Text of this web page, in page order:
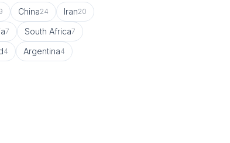
China24 Iran20
7 South Africa7
4 Argentina4